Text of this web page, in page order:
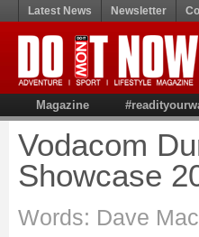
Latest News Newsletter
Magazine
Vodacom
Showcase
Words: Dave